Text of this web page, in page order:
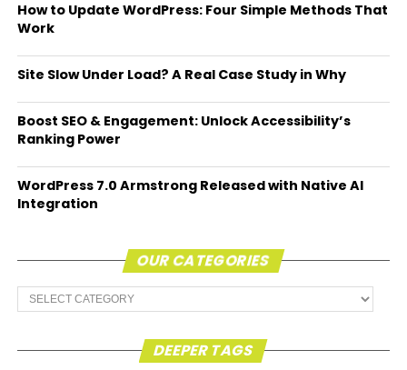
How to Update WordPress: Four Simple Methods That
Work
Site Slow Under Load? A Real Case Study in Why
Boost SEO & Engagement: Unlock Accessibility’s
Ranking Power
WordPress 7.0 Armstrong Released with Native AI
Integration
OUR CATEGORIES
Our
Categories
DEEPER TAGS